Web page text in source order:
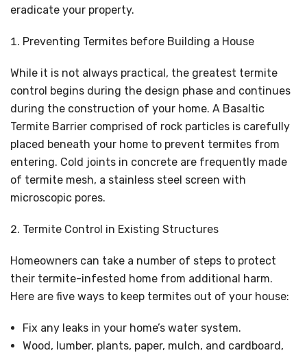
eradicate your property.
Preventing Termites before Building a House
While it is not always practical, the greatest termite
control begins during the design phase and continues
during the construction of your home. A Basaltic
Termite Barrier comprised of rock particles is carefully
placed beneath your home to prevent termites from
entering. Cold joints in concrete are frequently made
of termite mesh, a stainless steel screen with
microscopic pores.
Termite Control in Existing Structures
Homeowners can take a number of steps to protect
their termite-infested home from additional harm.
Here are five ways to keep termites out of your house:
Fix any leaks in your home’s water system.
Wood, lumber, plants, paper, mulch, and cardboard,